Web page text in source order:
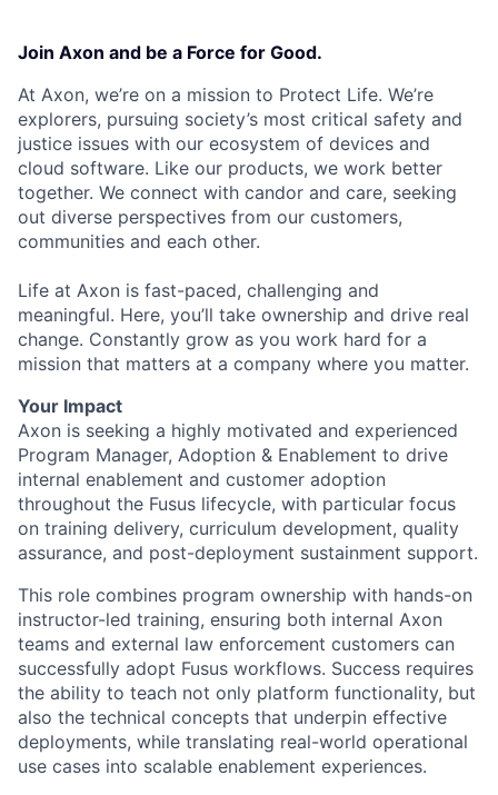
Join Axon and be a Force for Good.
At Axon, we’re on a mission to Protect Life. We’re
explorers, pursuing society’s most critical safety and
justice issues with our ecosystem of devices and
cloud software. Like our products, we work better
together. We connect with candor and care, seeking
out diverse perspectives from our customers,
communities and each other.
Life at Axon is fast-paced, challenging and
meaningful. Here, you’ll take ownership and drive real
change. Constantly grow as you work hard for a
mission that matters at a company where you matter.
Your Impact
Axon is seeking a highly motivated and experienced
Program Manager, Adoption & Enablement to drive
internal enablement and customer adoption
throughout the Fusus lifecycle, with particular focus
on training delivery, curriculum development, quality
assurance, and post-deployment sustainment support.
This role combines program ownership with hands-on
instructor-led training, ensuring both internal Axon
teams and external law enforcement customers can
successfully adopt Fusus workflows. Success requires
the ability to teach not only platform functionality, but
also the technical concepts that underpin effective
deployments, while translating real-world operational
use cases into scalable enablement experiences.